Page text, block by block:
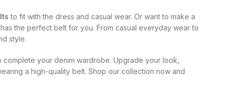
to fit with the dress and casual wear. Or want to make a
the perfect belt for you. From casual everyday wear to
style.
your denim wardrobe. Upgrade your look,
a high-quality belt. Shop our collection now and